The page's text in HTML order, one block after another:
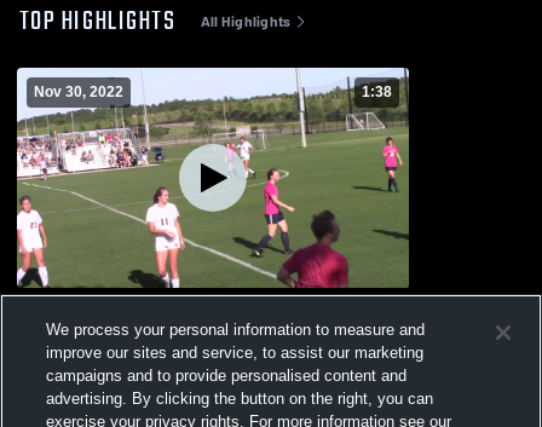
TOP HIGHLIGHTS All Highlights
Nov 30, 2022 1:38
Views
We process your personal information to measure and
improve our sites and service, to assist our marketing
campaigns and to provide personalised content and
advertising. By clicking the button on the right, you can
exercise your privacy rights. For more information see our